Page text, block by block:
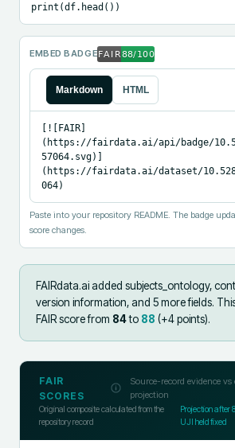
print(df.head())
EMBED BADGE
Markdown HTML
[![FAIR]
(https://fairdata.ai/api/badge/
57064.svg)]
(https://fairdata.ai/dataset/
064)
Paste into your repository README. The badge
score changes.
FAIRdata.ai added subjects_ontology,
version information, and 5 more fields.
FAIR score from 84to 88 (+4points).
FAIR
SCORES
Source-record evidence
projection
Original composite calculated from the
repository record
Projection after8
UJI held fixed